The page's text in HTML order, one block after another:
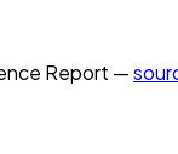
Report —